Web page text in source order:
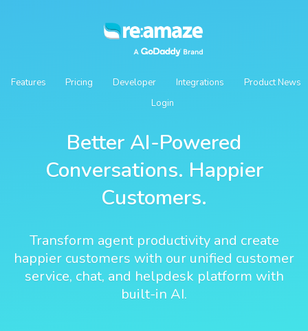
Features Pricing Developer Integrations
Product News
Login
Better AI-Powered
Conversations. Happier
Customers.
Transform agent productivity and create
happier customers with our unified customer
service, chat, and helpdesk platform with
built-in AI.